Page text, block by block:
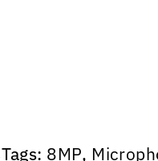
Tags: 8MP,